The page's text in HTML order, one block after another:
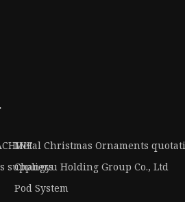
Metal Christmas Ornaments
suppliers
Changyu Holding Group Co., Ltd
Pod System